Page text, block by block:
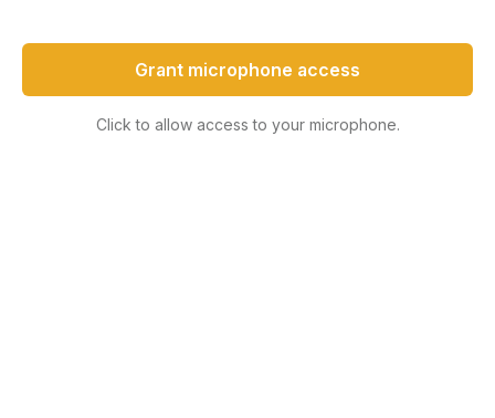
Grant microphone access
Click to allow access to your microphone.